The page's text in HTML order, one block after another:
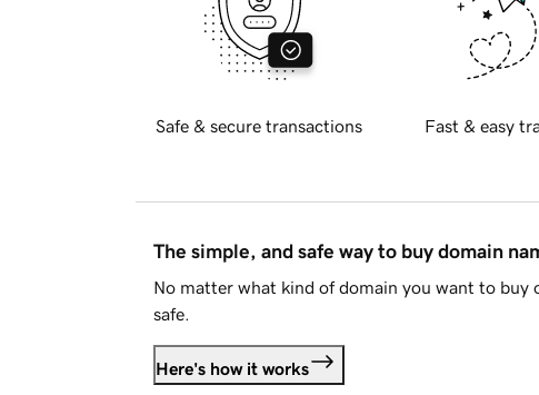
Safe & secure transactions Fast & easy
The simple, and safe way to buy domain
No matter what kind of domain you want to buy
safe.
Here's how it works